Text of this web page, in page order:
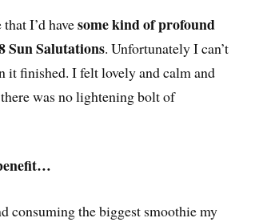
I’d havesome kind of profound
Sun Salutations. Unfortunately I can’t
it finished. I felt lovely and calm and
was no lightening bolt of
consuming the biggest smoothie my